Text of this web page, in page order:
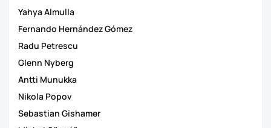
Yahya Almulla
Fernando Hernández Gómez
Radu Petrescu
Glenn Nyberg
Antti Munukka
Nikola Popov
Sebastian Gishamer